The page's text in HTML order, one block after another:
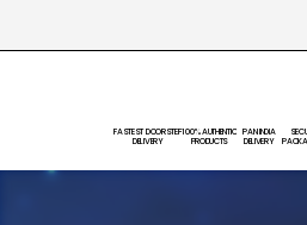
FASTEST DOORSTEP
DELIVERY
100% AUTHENTIC
PRODUCTS
PAN INDIA
DELIVERY